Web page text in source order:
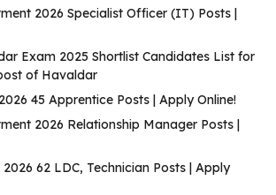
2026 Specialist Officer (IT) Posts |
Exam 2025 Shortlist Candidates List for
of Havaldar
45 Apprentice Posts | Apply Online!
2026 Relationship Manager Posts |
62 LDC, Technician Posts | Apply